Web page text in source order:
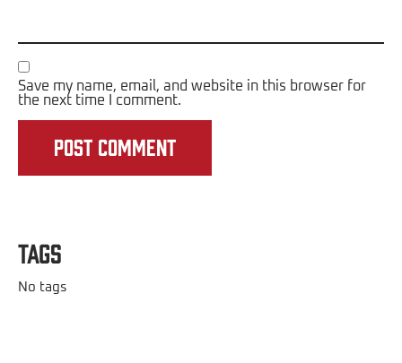
Save my name, email, and website in this browser for
the next time I comment.
Tags
No tags